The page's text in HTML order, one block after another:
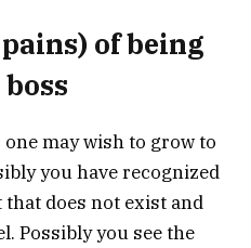
of being
may wish to grow to
you have recognized
does not exist and
Possibly you see the